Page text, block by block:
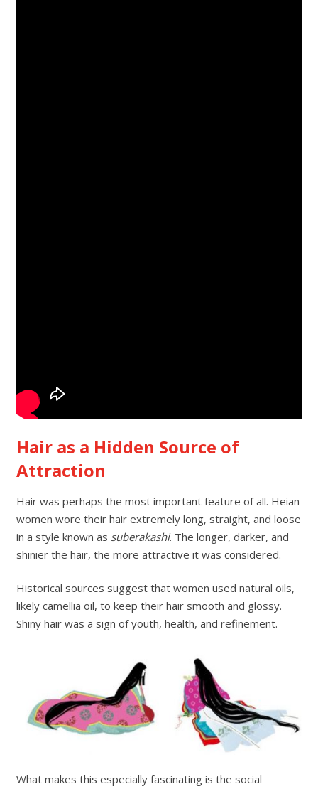
Hair as a Hidden Source of
Attraction
Hair was perhaps the most important feature of all. Heian
women wore their hair extremely long, straight, and loose
in a style known as suberakashi. The longer, darker, and
shinier the hair, the more attractive it was considered.
Historical sources suggest that women used natural oils,
likely camellia oil, to keep their hair smooth and glossy.
Shiny hair was a sign of youth, health, and refinement.
What makes this especially fascinating is the social